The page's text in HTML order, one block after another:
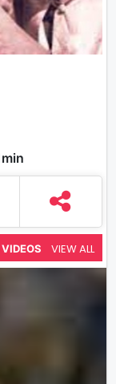
VIDEOS VIEW ALL